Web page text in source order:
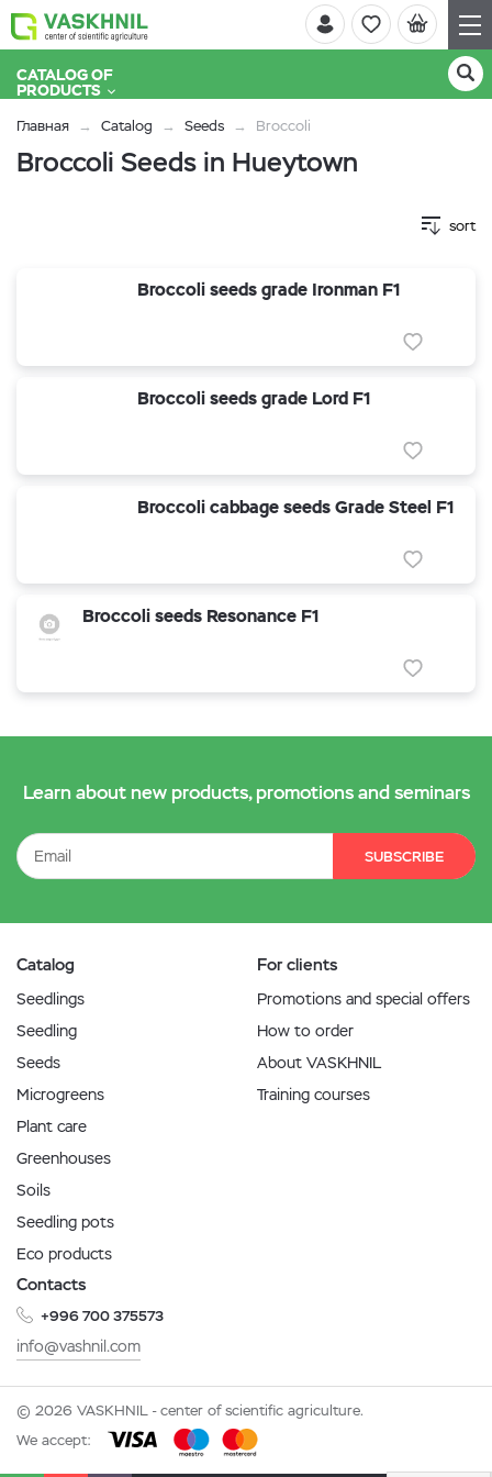
CATALOG OF
PRODUCTS
Главная Catalog Seeds Broccoli
Broccoli Seeds in Hueytown
sort
Broccoli seeds grade Ironman F1
Broccoli seeds grade Lord F1
Broccoli cabbage seeds Grade Steel F1
Broccoli seeds Resonance F1
Learn about new products, promotions and seminars
SUBSCRIBE
Catalog
Seedlings
Seedling
Seeds
Microgreens
Plant care
Greenhouses
Soils
Seedling pots
Eco products
For clients
Promotions and special offers
How to order
About VASKHNIL
Training courses
Contacts
+996 700 375573
info@vashnil.com
© 2026 VASKHNIL - center of scientific agriculture.
We accept: